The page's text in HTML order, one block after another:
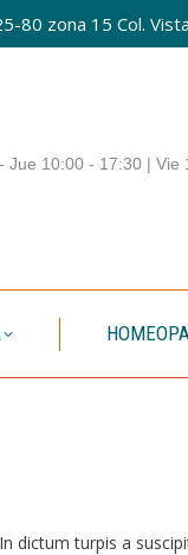
80 zona 15 Col.
Jue 10:00 - 17:30 | Vie
dictum turpis a
ACUPUNTURA